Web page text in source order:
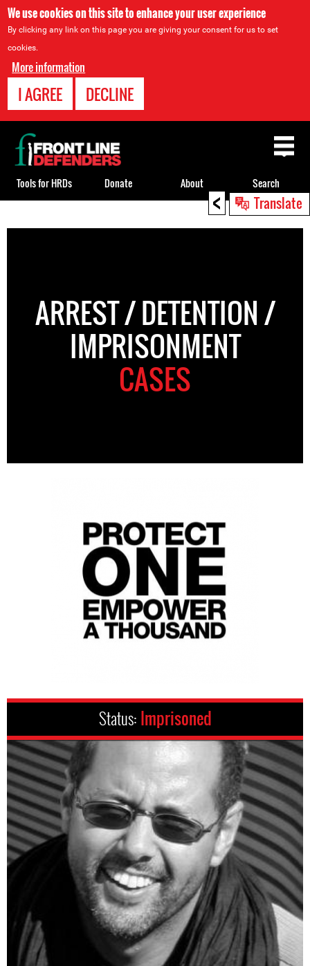
We use cookies on this site to enhance your user experience
By clicking any link on this page you are giving your consent for us to set
cookies.
More information
I AGREE DECLINE
< Translate
to
ARREST / DETENTION /
IMPRISONMENT
CASES
Status: Imprisoned
Back
to
top
Tools for HRDs Donate About Search